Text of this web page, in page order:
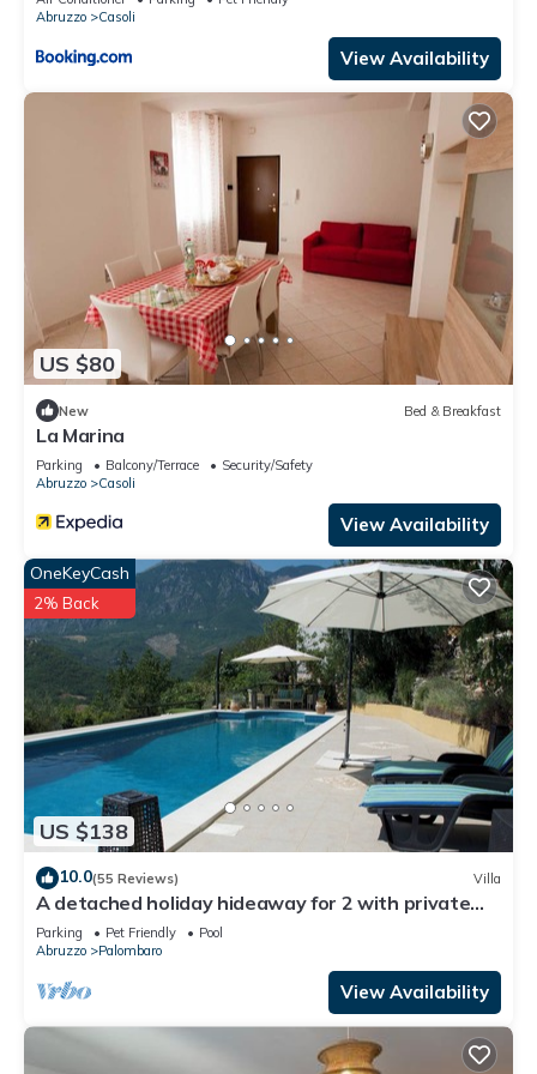
Abruzzo
Casoli
View Availability
US $80
New Bed & Breakfast
La Marina
Parking Balcony/Terrace
Security/Safety
Abruzzo
Casoli
View Availability
US $138
OneKeyCash
2% Back
10.0(55 Reviews) Villa
A detached holiday hideaway for 2 with private
12m x 4m pool & stunning views.
Parking Pet Friendly
Pool
Abruzzo
Palombaro
View Availability